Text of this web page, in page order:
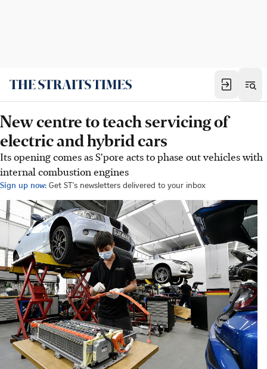
New centre to teach servicing of
electric and hybrid cars
Its opening comes as S'pore acts to phase out vehicles with
internal combustion engines
Sign up now: Get ST's newsletters delivered to your inbox